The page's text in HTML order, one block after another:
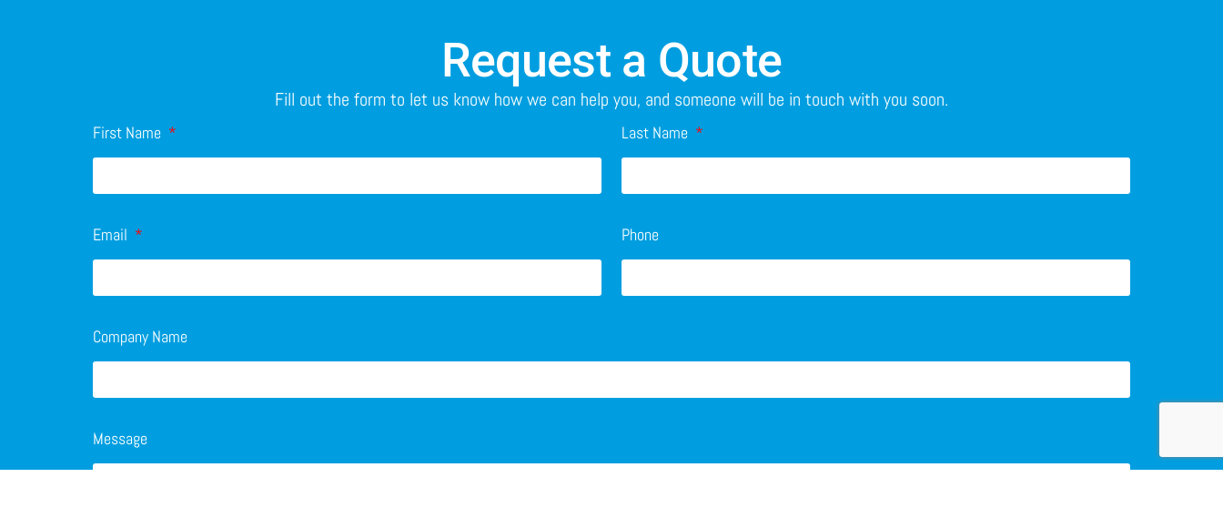
Request a Quote
Fill out the form to let us know how we can help you, and someone will be in touch with you soon.
First Name Last Name
Email Phone
Company Name
Message